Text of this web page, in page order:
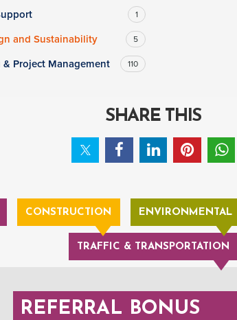
1
and Sustainability 5
Project Management 110
SHARE THIS
CONSTRUCTION ENVIRONMENTAL
TRAFFIC & TRANSPORTATION
REFERRAL BONUS